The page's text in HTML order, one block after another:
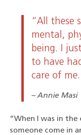
“All these
mental,
being. I
to have
care of
Annie Masi
“When I was in the
someone come in